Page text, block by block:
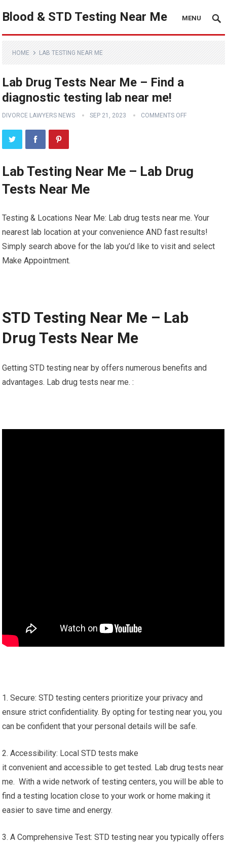
Blood & STD Testing Near Me MENU
HOME LAB TESTING NEAR ME
Lab Drug Tests Near Me – Find a
diagnostic testing lab near me!
DIVORCE LAWYERS NEWS SEP 21, 2023 COMMENTS OFF
Lab Testing Near Me – Lab Drug
Tests Near Me
Testing & Locations Near Me: Lab drug tests near me. Your
nearest lab location at your convenience AND fast results!
Simply search above for the lab you’d like to visit and select
Make Appointment.
STD Testing Near Me – Lab
Drug Tests Near Me
Getting STD testing near by offers numerous benefits and
advantages. Lab drug tests near me. :
1. Secure: STD testing centers prioritize your privacy and
ensure strict confidentiality. By opting for testing near you, you
can be confident that your personal details will be safe.
2. Accessibility: Local STD tests make
it convenient and accessible to get tested. Lab drug tests near
me. With a wide network of testing centers, you will be able to
find a testing location close to your work or home making it
easier to save time and energy.
3. A Comprehensive Test: STD testing near you typically offers